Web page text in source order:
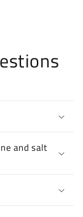
and salt